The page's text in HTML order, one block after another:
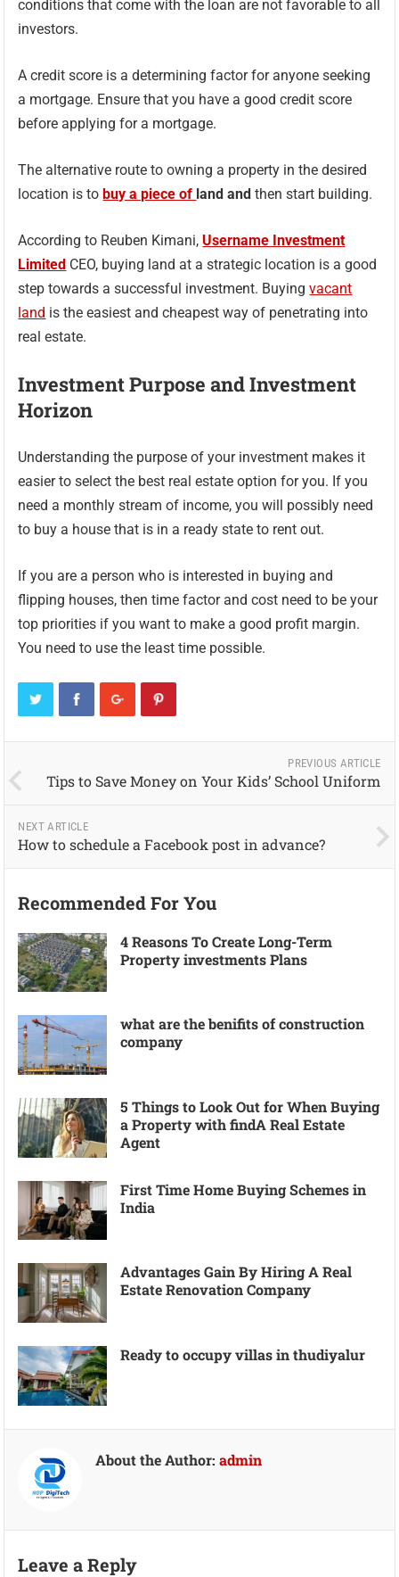
conditions that come with the loan are not favorable to all
investors.
A credit score is a determining factor for anyone seeking
a mortgage. Ensure that you have a good credit score
before applying for a mortgage.
The alternative route to owning a property in the desired
location is tobuy a piece of land and then start building.
According to Reuben Kimani,Username Investment
Limited CEO, buying land at a strategic location is a good
step towards a successful investment. Buyingvacant
land is the easiest and cheapest way of penetrating into
real estate.
Investment Purpose and Investment
Horizon
Understanding the purpose of your investment makes it
easier to select the best real estate option for you. If you
need a monthly stream of income, you will possibly need
to buy a house that is in a ready state to rent out.
If you are a person who is interested in buying and
flipping houses, then time factor and cost need to be your
top priorities if you want to make a good profit margin.
You need to use the least time possible.
PREVIOUS ARTICLE
Tips to Save Money on Your Kids’ School Uniform
NEXT ARTICLE
How to schedule a Facebook post in advance?
Recommended For You
4 Reasons To Create Long-Term
Property investments Plans
what are the benifits of construction
company
5 Things to Look Out for When Buying
a Property with findA Real Estate
Agent
First Time Home Buying Schemes in
India
Advantages Gain By Hiring A Real
Estate Renovation Company
Ready to occupy villas in thudiyalur
About the Author:admin
Leave a Reply